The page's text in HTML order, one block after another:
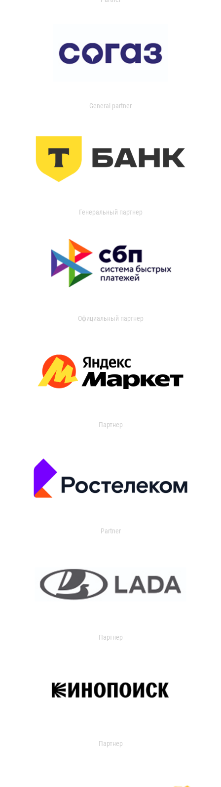
General partner
Генеральный партнер
Официальный партнер
Партнер
Partner
Партнер
Партнер